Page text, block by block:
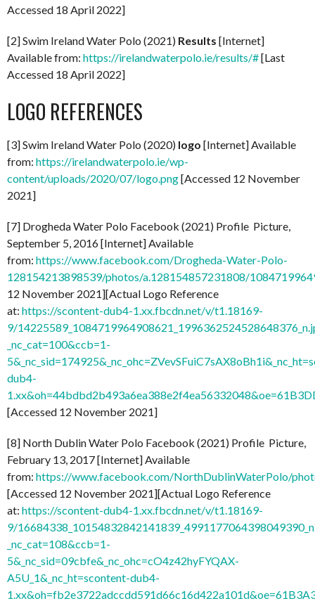
Accessed 18 April 2022]
[2] Swim Ireland Water Polo (2021) Results [Internet]
Available from: https://irelandwaterpolo.ie/results/#[Last
Accessed 18 April 2022]
LOGO REFERENCES
[3] Swim Ireland Water Polo (2020) logo [Internet] Available
from: https://irelandwaterpolo.ie/wp-
content/uploads/2020/07/logo.png[Accessed 12 November
2021]
[7] Drogheda Water Polo Facebook (2021) Profile Picture,
September 5, 2016 [Internet] Available
from: https://www.facebook.com/Drogheda-Water-Polo-
128154213898539/photos/a.128154857231808/
12 November 2021][Actual Logo Reference
at: https://scontent-dub4-1.xx.fbcdn.net/v/t1.18169-
9/
_nc_cat=100&ccb=1-
dub4-
[Accessed 12 November 2021]
[8] North Dublin Water Polo Facebook (2021) Profile Picture,
February 13, 2017 [Internet] Available
from: https://www.facebook.com/NorthDublinWaterPolo/
[Accessed 12 November 2021][Actual Logo Reference
at: https://scontent-dub4-1.xx.fbcdn.net/v/t1.18169-
9/
_nc_cat=108&ccb=1-
5&_nc_sid=09cbfe&_nc_ohc=cO4z42hyFYQAX-
A5U_1&_nc_ht=scontent-dub4-